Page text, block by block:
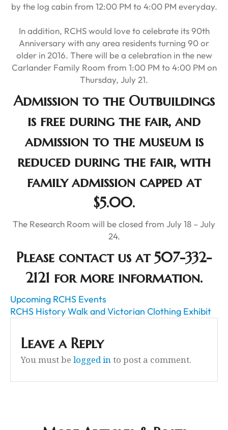
by the log cabin from 12:00 PM to 4:00 PM everyday.
In addition, RCHS would love to celebrate its 90th
Anniversary with any area residents turning 90 or
older in 2016. There will be a celebration in the new
Carlander Family Room from 1:00 PM to 4:00 PM on
Thursday, July 21.
Admission to the Outbuildings
is free during the fair, and
admission to the museum is
reduced during the fair, with
family admission capped at
$5.00.
The Research Room will be closed from July 18 – July
24.
Please contact us at 507-332-
2121 for more information.
Upcoming RCHS Events
RCHS History Walk and Victorian Clothing Exhibit
Leave a Reply
You must be logged in to post a comment.